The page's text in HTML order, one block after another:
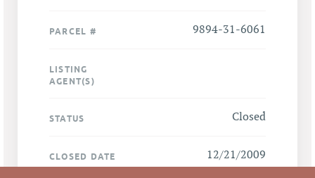
PARCEL # 9894-31-6061
LISTING
AGENT(S)
STATUS Closed
CLOSED DATE 12/21/2009